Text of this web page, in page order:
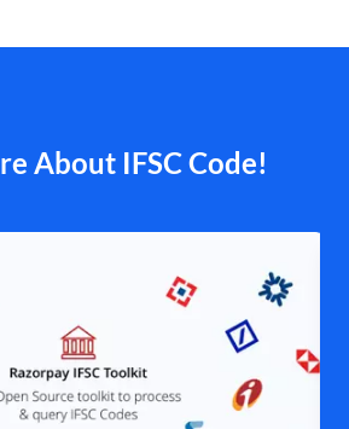
About IFSC Code!